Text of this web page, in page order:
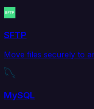
SFTP
Move files securely to
MySQL